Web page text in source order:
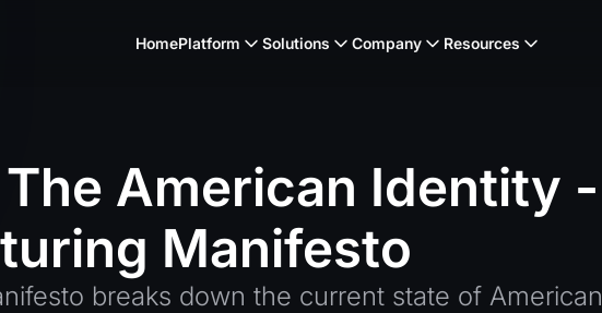
HomePlatform Solutions Company Resources
The American Identity -
Manifesto
breaks down the current state of American